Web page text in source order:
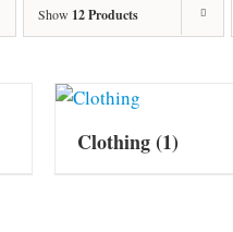
Show 12 Products
Clothing(1)